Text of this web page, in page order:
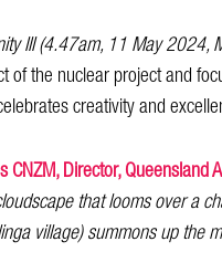
III (4.47am, 11 May 2024,
the nuclear project and
creativity and
CNZM, Director,
that looms over a
village) summons up the